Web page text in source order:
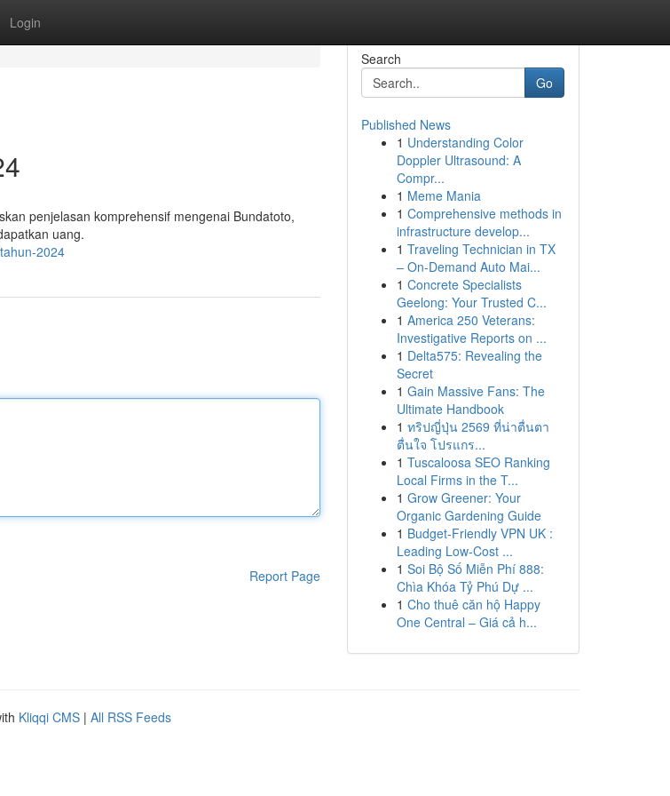
Login
penjelasan komprehensif mengenai Bundatoto,
uang.
2024
Report Page
Search
Go
Published News
1 Understanding Color
Doppler Ultrasound: A
Compr...
1 Meme Mania
1 Comprehensive methods in
infrastructure develop...
1 Traveling Technician in TX
– On-Demand Auto Mai...
1 Concrete Specialists
Geelong: Your Trusted C...
1 America 250 Veterans:
Investigative Reports on ...
1 Delta575: Revealing the
Secret
1 Gain Massive Fans: The
Ultimate Handbook
1 ทริปญี่ปุ่น 2569 ที่น่าตื่นตา
ตื่นใจ โปรแกร...
1 Tuscaloosa SEO Ranking
Local Firms in the T...
1 Grow Greener: Your
Organic Gardening Guide
1 Budget-Friendly VPN UK :
Leading Low-Cost ...
1 Soi Bộ Số Miễn Phí 888:
Chìa Khóa Tỷ Phú Dự ...
1 Cho thuê căn hộ Happy
One Central – Giá cả h...
Kliqqi CMS | All RSS Feeds